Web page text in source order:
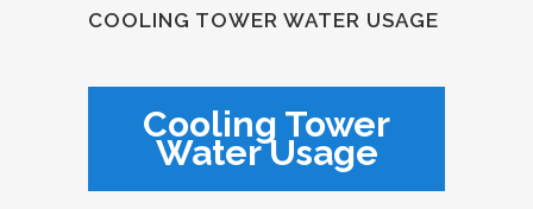
COOLING TOWER WATER USAGE
Cooling Tower
Water Usage